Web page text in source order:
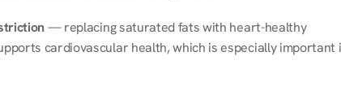
— replacing saturated fats with heart-healthy
cardiovascular health, which is especially important